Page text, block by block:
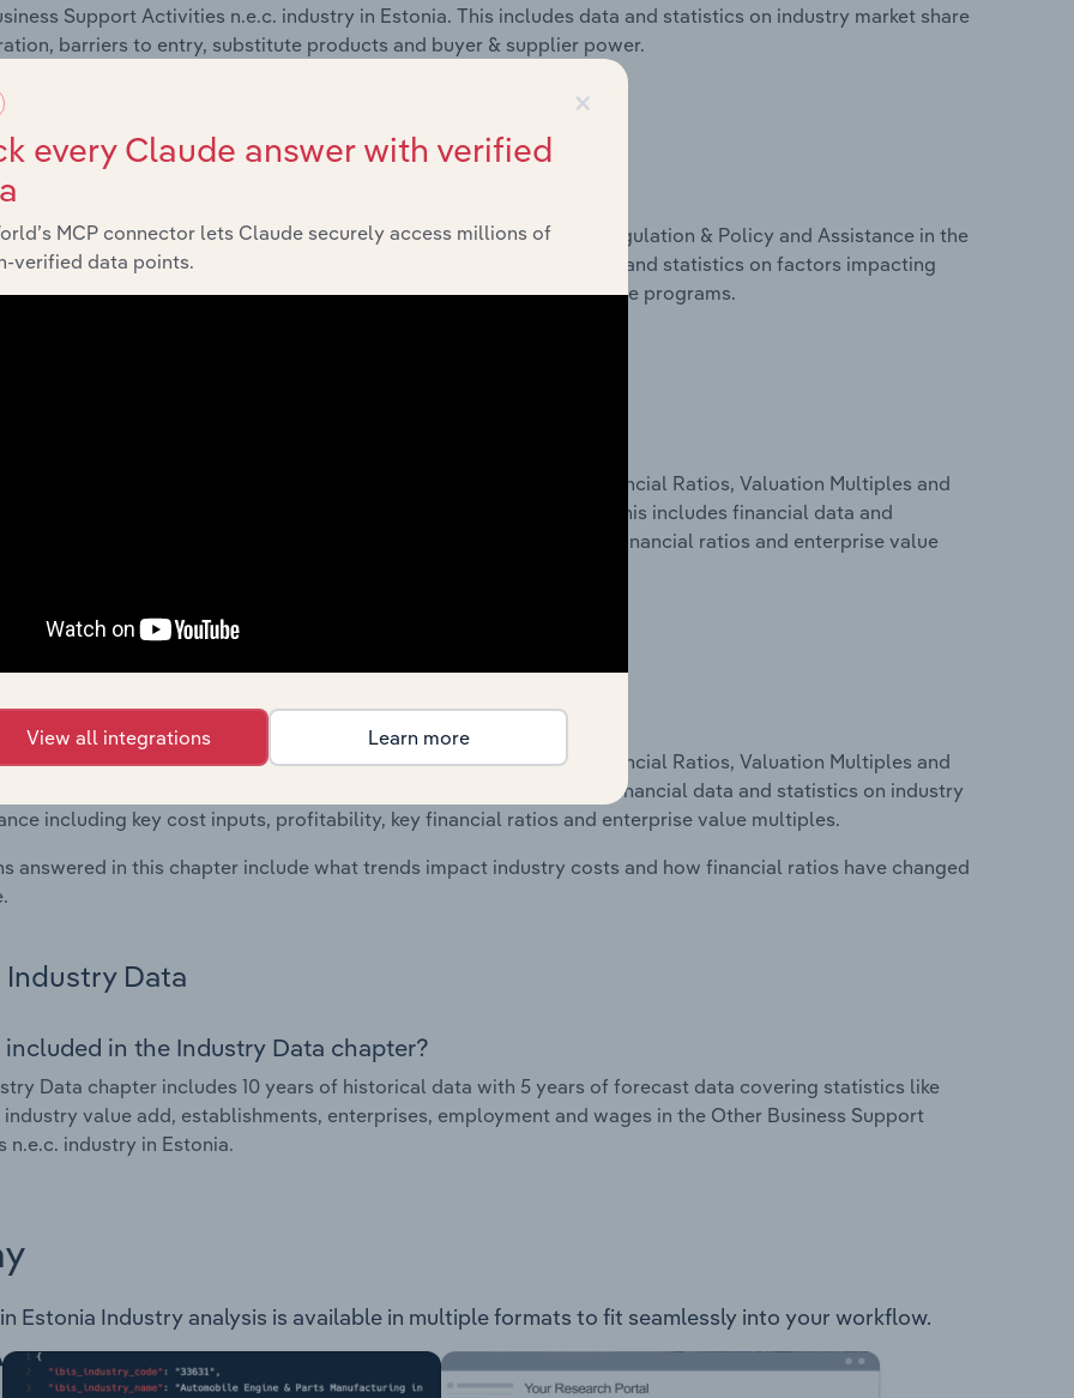
Support Activities n.e.c. industry in Estonia. This includes data and statistics on industry market share
barriers to entry, substitute products and buyer & supplier power.
External Environment
included in the External Environment chapter?
Environment chapter covers Key Takeaways, External Drivers, Regulation & Policy and Assistance in the
Support Activities n.e.c. industry in Estonia. This includes data and statistics on factors impacting
such as economic indicators, regulation, policy and assistance programs.
Benchmarks chapter covers Key Takeaways, Cost Structure, Financial Ratios, Valuation Multiples and
in the Other Business Support Activities n.e.c. industry in Estonia. This includes financial data and
on industry performance including key cost inputs, profitability, key financial ratios and enterprise value
Country Benchmarks
included in the Country Benchmarks chapter?
Benchmarks chapter covers Key Takeaways, Cost Structure, Financial Ratios, Valuation Multiples and
in the Cafes and Coffee Shops industry in Australia. This includes financial data and statistics on industry
including key cost inputs, profitability, key financial ratios and enterprise value multiples.
answered in this chapter include what trends impact industry costs and how financial ratios have changed
Industry Data
in the Industry Data chapter?
Data chapter includes 10 years of historical data with 5 years of forecast data covering statistics like
industry value add, establishments, enterprises, employment and wages in the Other Business Support
n.e.c. industry in Estonia.
Estonia Industry analysis is available in multiple formats to fit seamlessly into your workflow.
×
every Claude answer with verified
MCP connector lets Claude securely access millions of
verified data points.
View all integrations Learn more